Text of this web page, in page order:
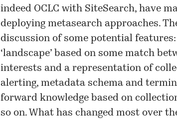
indeed OCLC with SiteSearch, have
deploying metasearch approaches.
discussion of some potential
‘landscape’ based on some match
interests and a representation of
alerting, metadata schema and
forward knowledge based on
so on. What has changed most over